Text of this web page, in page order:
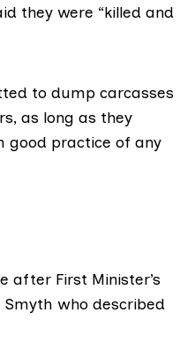
they were “killed and
to dump carcasses
as long as they
good practice of any
after First Minister’s
Smyth who described